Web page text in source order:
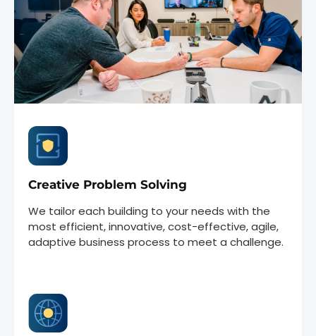
Creative Problem Solving
We tailor each building to your needs with the
most efficient, innovative, cost-effective, agile,
adaptive business process to meet a challenge.